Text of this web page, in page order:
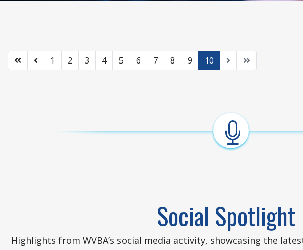
1 2 3 4 5 6 7 8 9 10
Social Spotlight
Highlights from WVBA’s social media activity, showcasing the